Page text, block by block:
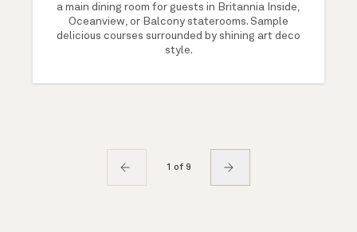
a main dining room for guests in Britannia Inside,
Oceanview, or Balcony staterooms. Sample
delicious courses surrounded by shining art deco
style.
1 of 9